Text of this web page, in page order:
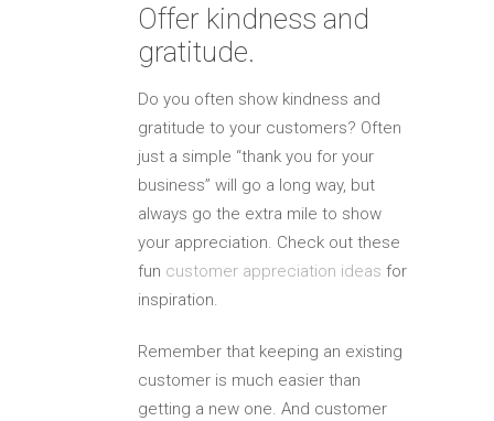
Offer kindness and
gratitude.
Do you often show kindness and
gratitude to your customers? Often
just a simple “thank you for your
business” will go a long way, but
always go the extra mile to show
your appreciation. Check out these
fun customer appreciation ideas for
inspiration.
Remember that keeping an existing
customer is much easier than
getting a new one. And customer